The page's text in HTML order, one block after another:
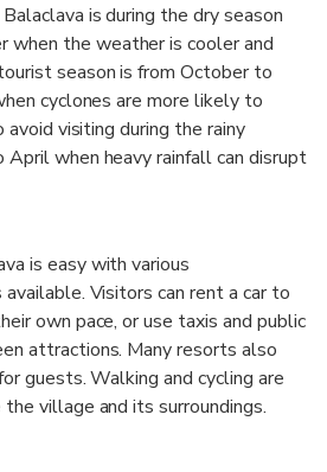
is during the dry season
when the weather is cooler and
season is from October to
cyclones are more likely to
visiting during the rainy
April when heavy rainfall can disrupt
is easy with various
Visitors can rent a car to
own pace, or use taxis and public
attractions. Many resorts also
guests. Walking and cycling are
village and its surroundings.